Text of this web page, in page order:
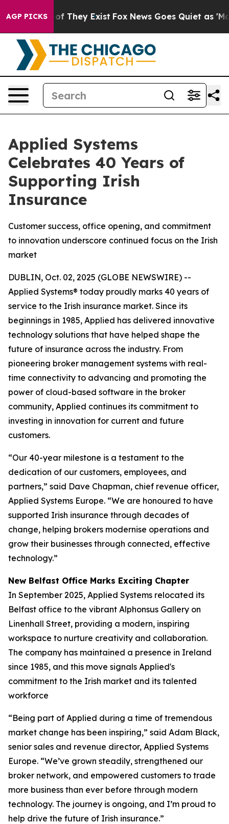
AGP PICKS
no Proof They Exist Fox News Goes Quiet as
Applied Systems
Celebrates 40 Years of
Supporting Irish
Insurance
Customer success, office opening, and commitment
to innovation underscore continued focus on the Irish
market
DUBLIN, Oct. 02, 2025 (GLOBE NEWSWIRE) --
Applied Systems® today proudly marks 40 years of
service to the Irish insurance market. Since its
beginnings in 1985, Applied has delivered innovative
technology solutions that have helped shape the
future of insurance across the industry. From
pioneering broker management systems with real-
time connectivity to advancing and promoting the
power of cloud-based software in the broker
community, Applied continues its commitment to
investing in innovation for current and future
customers.
“Our 40-year milestone is a testament to the
dedication of our customers, employees, and
partners,” said Dave Chapman, chief revenue officer,
Applied Systems Europe. “We are honoured to have
supported Irish insurance through decades of
change, helping brokers modernise operations and
grow their businesses through connected, effective
technology.”
New Belfast Office Marks Exciting Chapter
In September 2025, Applied Systems relocated its
Belfast office to the vibrant Alphonsus Gallery on
Linenhall Street, providing a modern, inspiring
workspace to nurture creativity and collaboration.
The company has maintained a presence in Ireland
since 1985, and this move signals Applied's
commitment to the Irish market and its talented
workforce
“Being part of Applied during a time of tremendous
market change has been inspiring,” said Adam Black,
senior sales and revenue director, Applied Systems
Europe. “We’ve grown steadily, strengthened our
broker network, and empowered customers to trade
more business than ever before through modern
technology. The journey is ongoing, and I’m proud to
help drive the future of Irish insurance.”